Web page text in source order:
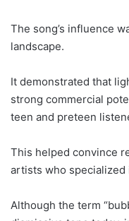
The song’s influence
landscape.
It demonstrated that
strong commercial
teen and preteen
This helped convince
artists who
Although the term